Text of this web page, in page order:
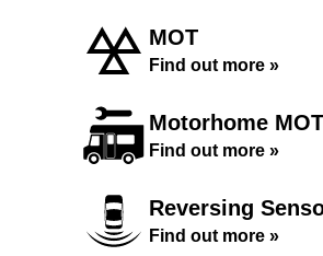
MOT
Find out more »
Motorhome
Find out more »
Reversing
Find out more »